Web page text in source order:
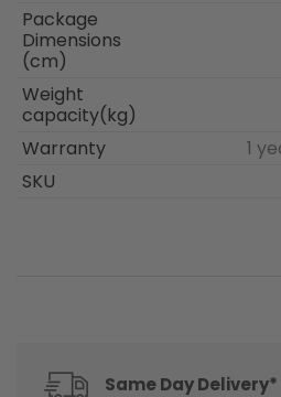
Package
Dimensions
(cm)
Weight
capacity(kg)
Warranty
1
SKU
Same Day